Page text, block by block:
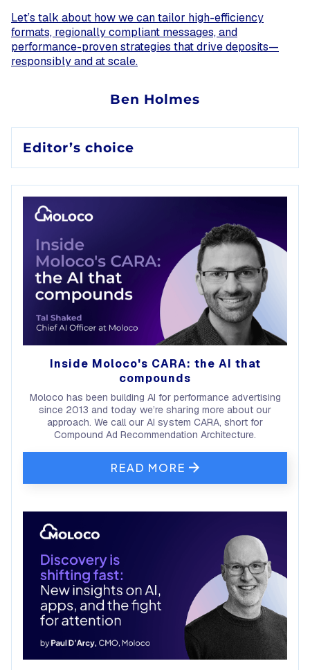
Let’s talk about how we can tailor high-efficiency
formats, regionally compliant messages, and
performance-proven strategies that drive deposits—
responsibly and at scale.
Ben Holmes
Editor’s choice
Inside Moloco's CARA: the AI that
compounds
Moloco has been building AI for performance advertising
since 2013 and today we’re sharing more about our
approach. We call our AI system CARA, short for
Compound Ad Recommendation Architecture.
READ MORE